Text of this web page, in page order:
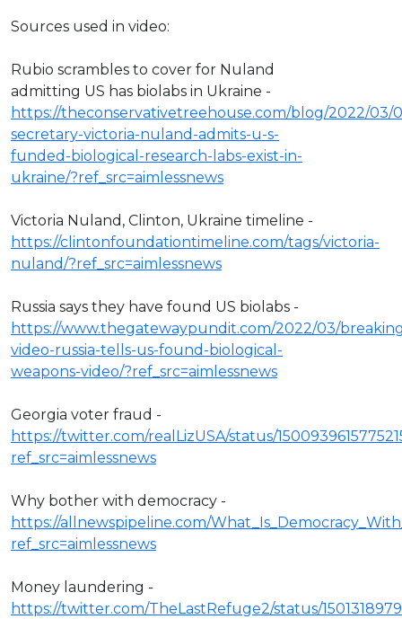
Sources used in video:
Rubio scrambles to cover for Nuland
admitting US has biolabs in Ukraine -
https://theconservativetreehouse.com/blog/2022/03/
secretary-victoria-nuland-admits-u-s-
funded-biological-research-labs-exist-in-
ukraine/?ref_src=aimlessnews
Victoria Nuland, Clinton, Ukraine timeline -
https://clintonfoundationtimeline.com/tags/victoria-
nuland/?ref_src=aimlessnews
Russia says they have found US biolabs -
https://www.thegatewaypundit.com/2022/03/
video-russia-tells-us-found-biological-
weapons-video/?ref_src=aimlessnews
Georgia voter fraud -
https://twitter.com/realLizUSA/status/
ref_src=aimlessnews
Why bother with democracy -
https://allnewspipeline.com/
ref_src=aimlessnews
Money laundering -
https://twitter.com/TheLastRefuge2/status/